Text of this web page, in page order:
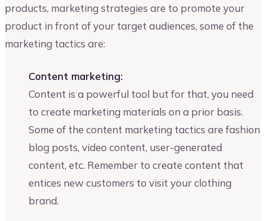
products, marketing strategies are to promote your
product in front of your target audiences, some of the
marketing tactics are:
Content marketing:
Content is a powerful tool but for that, you need
to create marketing materials on a prior basis.
Some of the content marketing tactics are fashion
blog posts, video content, user-generated
content, etc. Remember to create content that
entices new customers to visit your clothing
brand.